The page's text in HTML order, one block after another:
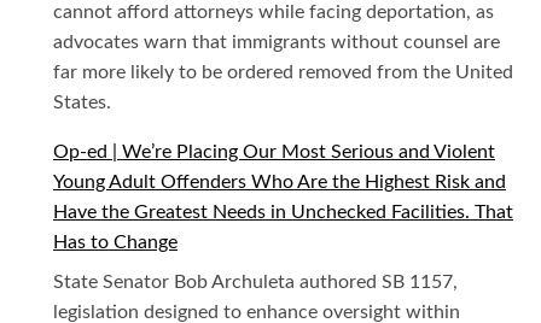
cannot afford attorneys while facing deportation, as
advocates warn that immigrants without counsel are
far more likely to be ordered removed from the United
States.
Op-ed | We’re Placing Our Most Serious and Violent
Young Adult Offenders Who Are the Highest Risk and
Have the Greatest Needs in Unchecked Facilities. That
Has to Change
State Senator Bob Archuleta authored SB 1157,
legislation designed to enhance oversight within